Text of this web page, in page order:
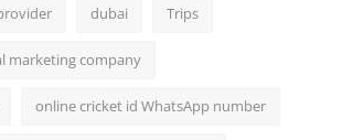
dubai Trips
marketing company
online cricket id WhatsApp number